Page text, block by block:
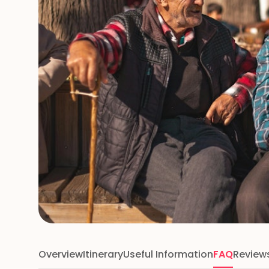
OverviewItineraryUseful InformationFAQ